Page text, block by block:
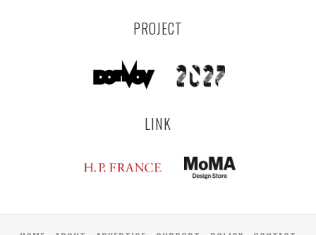
PROJECT
LINK